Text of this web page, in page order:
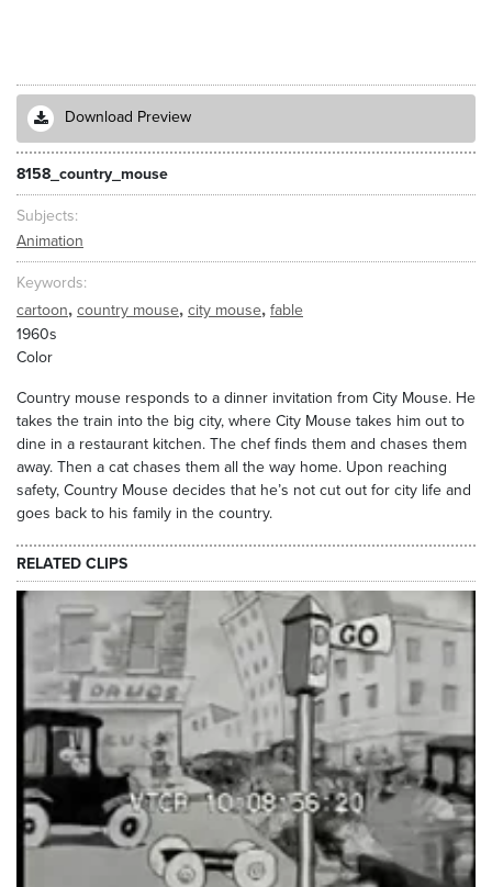
Download Preview
8158_country_mouse
Subjects
Animation
Keywords
cartoon, country mouse, city mouse, fable
1960s
Color
Country mouse responds to a dinner invitation from City Mouse. He
takes the train into the big city, where City Mouse takes him out to
dine in a restaurant kitchen. The chef finds them and chases them
away. Then a cat chases them all the way home. Upon reaching
safety, Country Mouse decides that he’s not cut out for city life and
goes back to his family in the country.
RELATED CLIPS